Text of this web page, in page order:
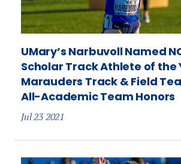
UMary’s Narbuvoll Named
Scholar Track Athlete of the
Marauders Track & Field
All-Academic Team Honors
Jul 23 2021